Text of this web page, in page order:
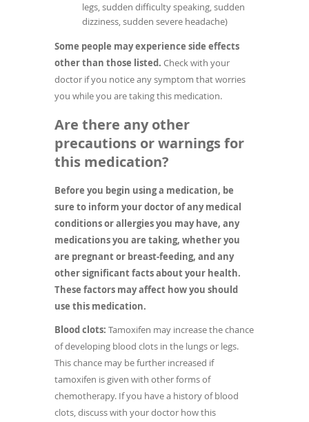
legs, sudden difficulty speaking, sudden
dizziness, sudden severe headache)
Some people may experience side effects
other than those listed. Check with your
doctor if you notice any symptom that worries
you while you are taking this medication.
Are there any other
precautions or warnings for
this medication?
Before you begin using a medication, be
sure to inform your doctor of any medical
conditions or allergies you may have, any
medications you are taking, whether you
are pregnant or breast-feeding, and any
other significant facts about your health.
These factors may affect how you should
use this medication.
Blood clots: Tamoxifen may increase the chance
of developing blood clots in the lungs or legs.
This chance may be further increased if
tamoxifen is given with other forms of
chemotherapy. If you have a history of blood
clots, discuss with your doctor how this